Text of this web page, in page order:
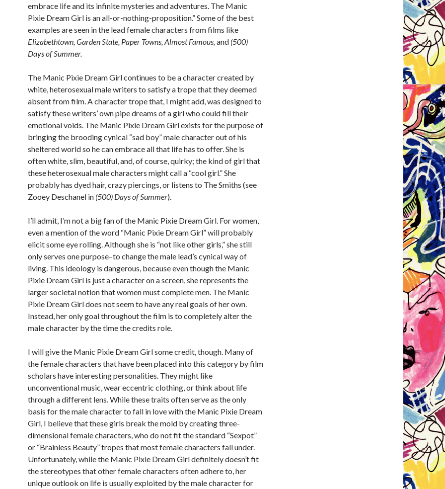
embrace life and its infinite mysteries and adventures. The Manic
Pixie Dream Girl is an all-or-nothing-proposition.” Some of the best
examples are seen in the lead female characters from films like
Elizabethtown, Garden State, Paper Towns, Almost Famous, and (500)
Days of Summer.
The Manic Pixie Dream Girl continues to be a character created by
white, heterosexual male writers to satisfy a trope that they deemed
absent from film. A character trope that, I might add, was designed to
satisfy these writers’ own pipe dreams of a girl who could fill their
emotional voids. The Manic Pixie Dream Girl exists for the purpose of
bringing the brooding cynical “sad boy” male character out of his
sheltered world so he can embrace all that life has to offer. She is
often white, slim, beautiful, and, of course, quirky; the kind of girl that
these heterosexual male characters might call a “cool girl.” She
probably has dyed hair, crazy piercings, or listens to The Smiths (see
Zooey Deschanel in (500) Days of Summer).
I’ll admit, I’m not a big fan of the Manic Pixie Dream Girl. For women,
even a mention of the word “Manic Pixie Dream Girl” will probably
elicit some eye rolling. Although she is “not like other girls,” she still
only serves one purpose–to change the male lead’s cynical way of
living. This ideology is dangerous, because even though the Manic
Pixie Dream Girl is just a character on a screen, she represents the
larger societal notion that women must complete men. The Manic
Pixie Dream Girl does not seem to have any real goals of her own.
Instead, her only goal throughout the film is to completely alter the
male character by the time the credits role.
I will give the Manic Pixie Dream Girl some credit, though. Many of
the female characters that have been placed into this category by film
scholars have interesting personalities. They might like
unconventional music, wear eccentric clothing, or think about life
through a different lens. While these traits often serve as the only
basis for the male character to fall in love with the Manic Pixie Dream
Girl, I believe that these girls break the mold by creating three-
dimensional female characters, who do not fit the standard “Sexpot”
or “Brainless Beauty” tropes that most female characters fall under.
Unfortunately, while the Manic Pixie Dream Girl definitely doesn’t fit
the stereotypes that other female characters often adhere to, her
unique outlook on life is usually exploited by the male character for